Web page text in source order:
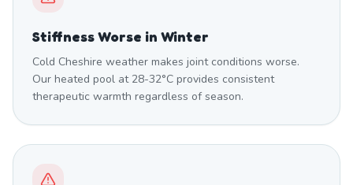
Stiffness Worse in Winter
Cold Cheshire weather makes joint conditions worse.
Our heated pool at 28-32°C provides consistent
therapeutic warmth regardless of season.